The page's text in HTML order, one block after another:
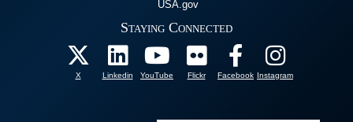
USA.gov
Staying Connected
X Linkedin YouTube Flickr Facebook Instagram